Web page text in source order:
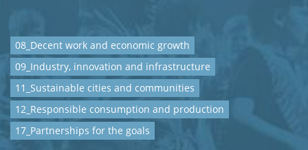
08_Decent work and economic growth
09_Industry, innovation and infrastructure
11_Sustainable cities and communities
12_Responsible consumption and production
17_Partnerships for the goals